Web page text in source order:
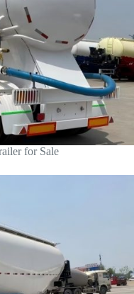
for Sale